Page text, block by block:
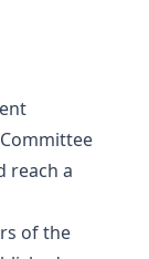
reach a
of the